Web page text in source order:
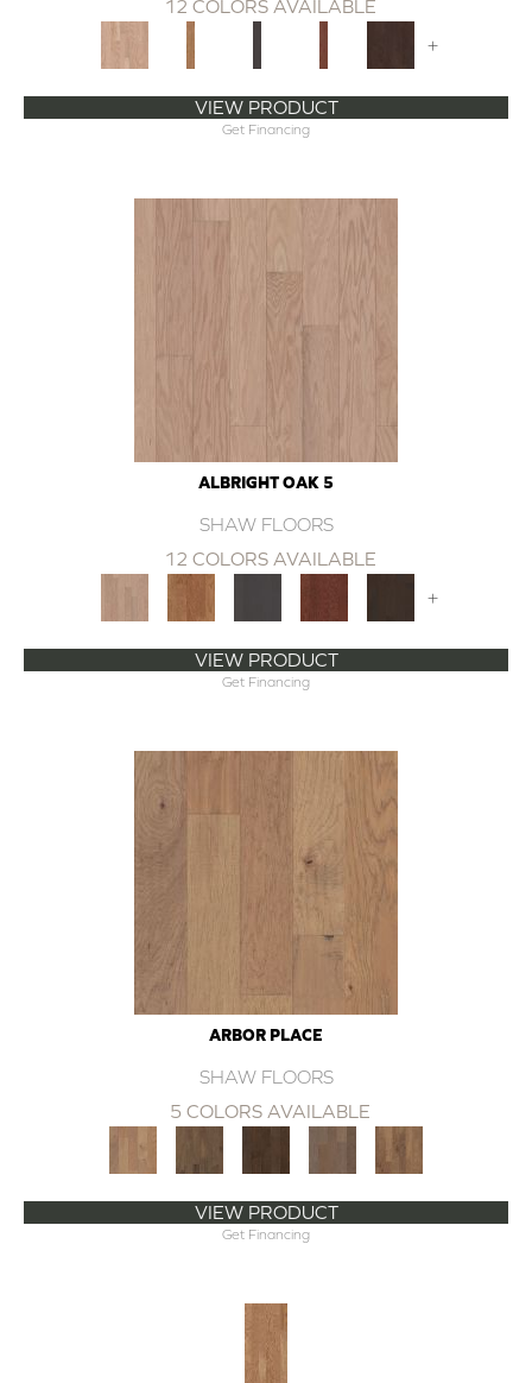
12 COLORS AVAILABLE
+
VIEW PRODUCT
Get Financing
ALBRIGHT OAK 5
SHAW FLOORS
12 COLORS AVAILABLE
+
VIEW PRODUCT
Get Financing
ARBOR PLACE
SHAW FLOORS
5 COLORS AVAILABLE
VIEW PRODUCT
Get Financing